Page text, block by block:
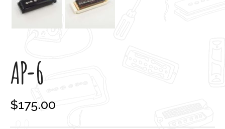
AP-6
$175.00